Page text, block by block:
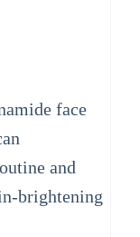
face
and
brightening